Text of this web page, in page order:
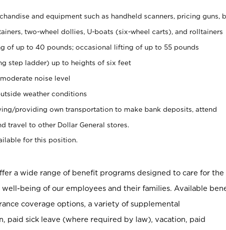
and equipment such as handheld scanners, pricing guns,
two-wheel dollies, U-boats (six-wheel carts), and rolltainers
of up to 40 pounds; occasional lifting of up to 55 pounds
step ladder) up to heights of six feet
noise level
weather conditions
providing own transportation to make bank deposits, attend
travel to other Dollar General stores.
for this position.
a wide range of benefit programs designed to care for the
well-being of our employees and their families. Available
coverage options, a variety of supplemental
paid sick leave (where required by law), vacation, paid